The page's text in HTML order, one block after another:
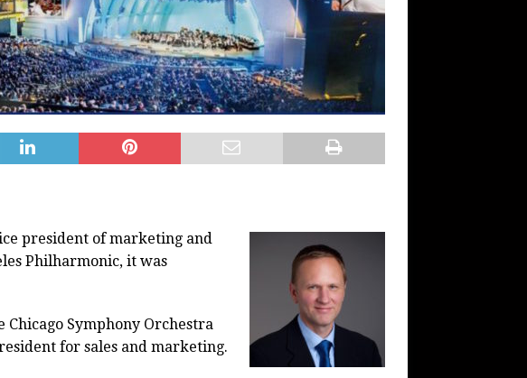
president of marketing and
Philharmonic, it was
Symphony Orchestra
for sales and marketing.